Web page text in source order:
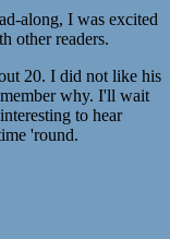
along, I was excited
other readers.
20. I did not like his
why. I'll wait
to hear
'round.